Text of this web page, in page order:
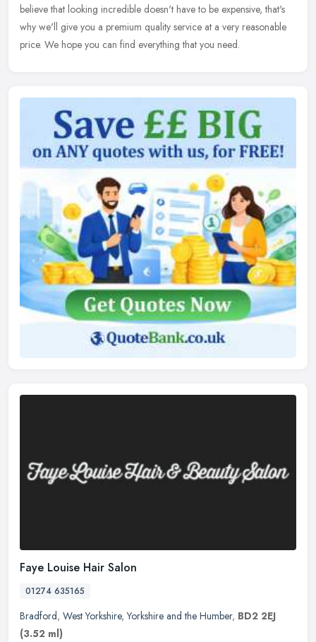
believe that looking incredible doesn't have to be expensive, that's
why we'll give you a premium quality service at a very reasonable
price. We hope you can find everything that you need.
Faye Louise Hair Salon
01274 635165
Bradford, West Yorkshire,Yorkshire and the Humber, BD2 2EJ
(3.52 ml)